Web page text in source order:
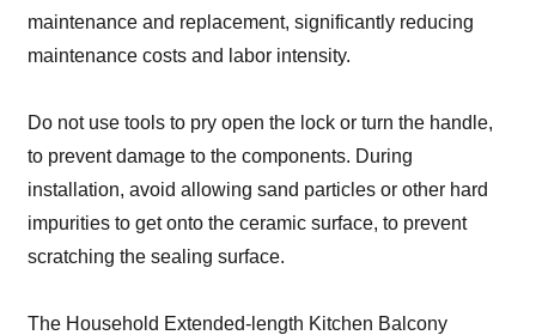
maintenance and replacement, significantly reducing
maintenance costs and labor intensity.
Do not use tools to pry open the lock or turn the handle,
to prevent damage to the components. During
installation, avoid allowing sand particles or other hard
impurities to get onto the ceramic surface, to prevent
scratching the sealing surface.
The Household Extended-length Kitchen Balcony